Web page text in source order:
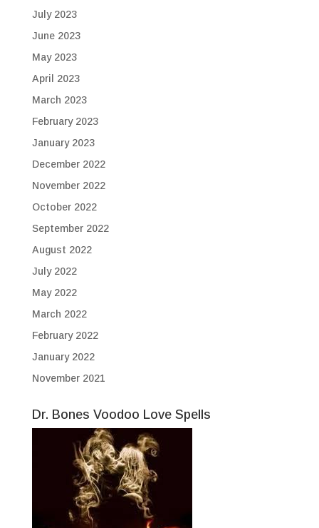
July 2023
June 2023
May 2023
April 2023
March 2023
February 2023
January 2023
December 2022
November 2022
October 2022
September 2022
August 2022
July 2022
May 2022
March 2022
February 2022
January 2022
November 2021
Dr. Bones Voodoo Love Spells